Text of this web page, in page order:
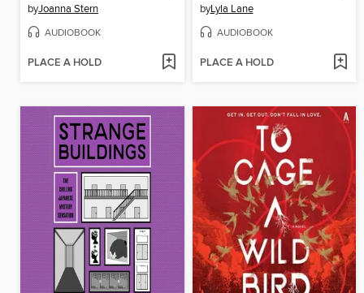
byJoanna Stern
AUDIOBOOK
PLACE A HOLD
byLyla Lane
AUDIOBOOK
PLACE A HOLD